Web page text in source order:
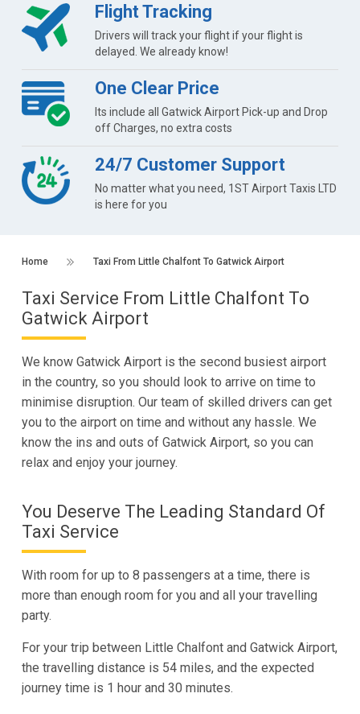
Flight Tracking
Drivers will track your flight if your flight is
delayed. We already know!
One Clear Price
Its include all Gatwick Airport Pick-up and Drop
off Charges, no extra costs
24/7 Customer Support
No matter what you need, 1ST Airport Taxis LTD
is here for you
Home Taxi From Little Chalfont To Gatwick Airport
Taxi Service From Little Chalfont To
Gatwick Airport
We know Gatwick Airport is the second busiest airport
in the country, so you should look to arrive on time to
minimise disruption. Our team of skilled drivers can get
you to the airport on time and without any hassle. We
know the ins and outs of Gatwick Airport, so you can
relax and enjoy your journey.
You Deserve The Leading Standard Of
Taxi Service
With room for up to 8 passengers at a time, there is
more than enough room for you and all your travelling
party.
For your trip between Little Chalfont and Gatwick Airport,
the travelling distance is 54 miles, and the expected
journey time is 1 hour and 30 minutes.